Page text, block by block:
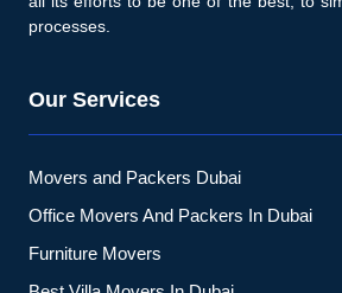
processes.
Our Services
Movers and Packers Dubai
Office Movers And Packers In Dubai
Furniture Movers